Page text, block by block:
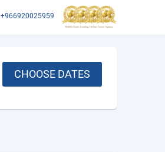
+966920025959
CHOOSE DATES